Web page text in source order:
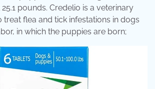
pounds. Credelio is a veterinary
treat flea and tick infestations in dogs
in which the puppies are born;